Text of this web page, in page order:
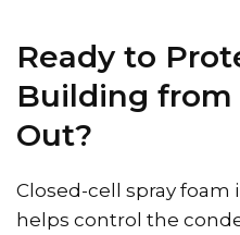
Ready to
Building
Out?
Closed-cell spray foam
helps control the